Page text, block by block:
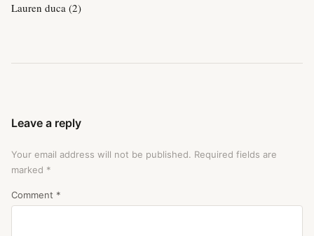
Lauren duca (2)
Leave a reply
Your email address will not be published. Required fields are
marked *
Comment *